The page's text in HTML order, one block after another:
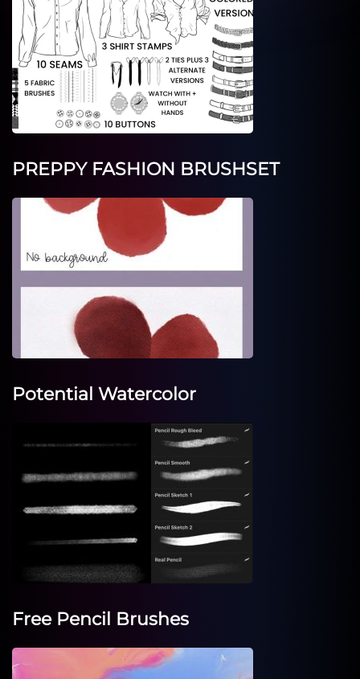
PREPPY FASHION BRUSHSET
Potential Watercolor
Free Pencil Brushes